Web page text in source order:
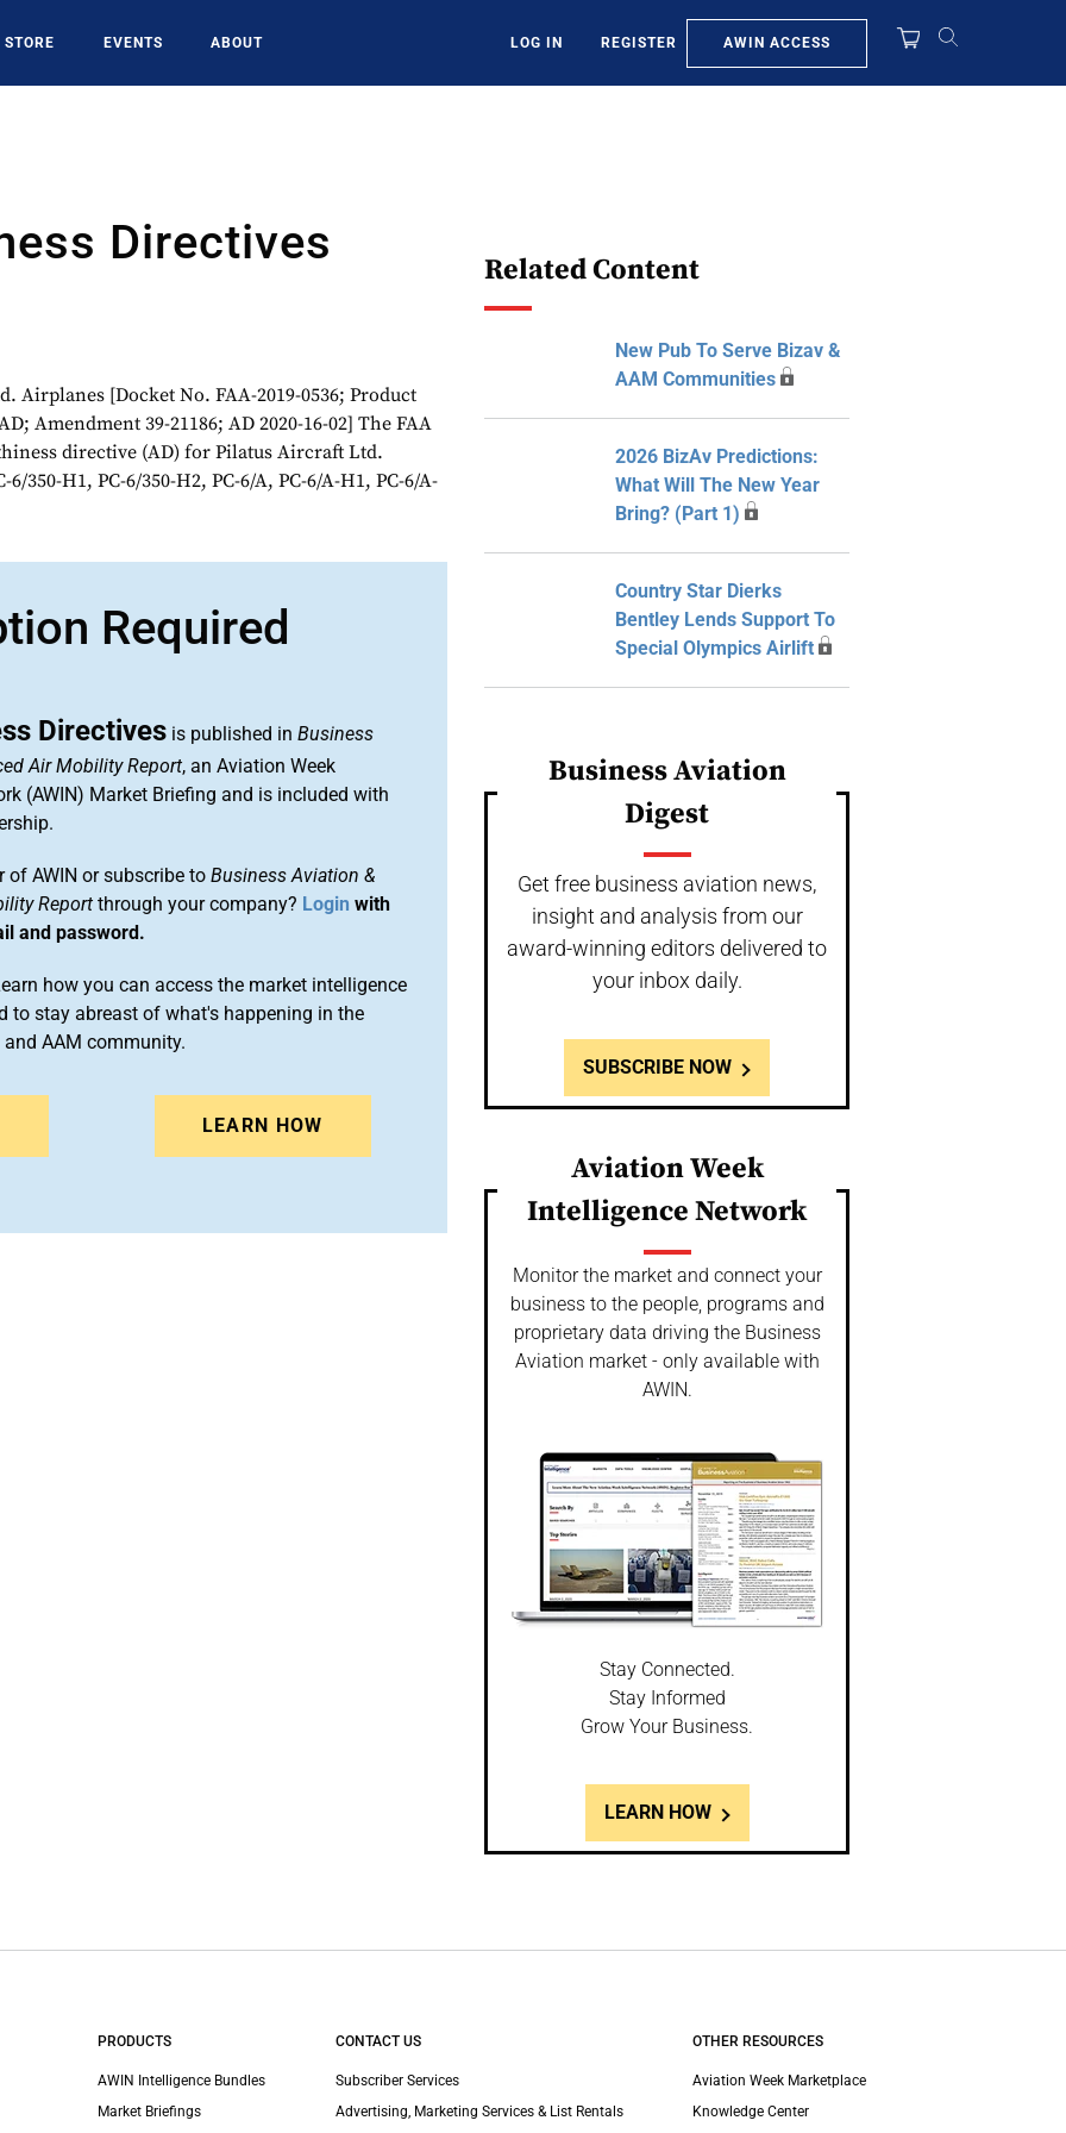
STORE EVENTS ABOUT LOG IN REGISTER AWIN ACCESS
Directives
Airplanes [Docket No. FAA-2019-0536; Product
Amendment 39-21186; AD 2020-16-02] The FAA
directive (AD) for Pilatus Aircraft Ltd.
6/350-H1, PC-6/350-H2, PC-6/A, PC-6/A-H1, PC-6/A-
Required
Directives is published inBusiness
Air Mobility Report, an Aviation Week
(AWIN) Market Briefing and is included with
of AWIN or subscribe toBusiness Aviation &
Report through your company? Login with
and password.
how you can access the market intelligence
to stay abreast of what's happening in the
AAM community.
LEARN HOW
Related Content
New Pub To Serve Bizav &
AAM Communities
2026 BizAv Predictions:
What Will The New Year
Bring? (Part 1)
Country Star Dierks
Bentley Lends Support To
Special Olympics Airlift
Business Aviation
Digest
Get free business aviation news,
insight and analysis from our
award-winning editors delivered to
your inbox daily.
SUBSCRIBE NOW
Aviation Week
Intelligence Network
Monitor the market and connect your
business to the people, programs and
proprietary data driving the Business
Aviation market - only available with
AWIN.
Stay Connected.
Stay Informed
Grow Your Business.
LEARN HOW
PRODUCTS
AWIN Intelligence Bundles
Market Briefings
CONTACT US
Subscriber Services
Advertising, Marketing Services & List Rentals
OTHER RESOURCES
Aviation Week Marketplace
Knowledge Center